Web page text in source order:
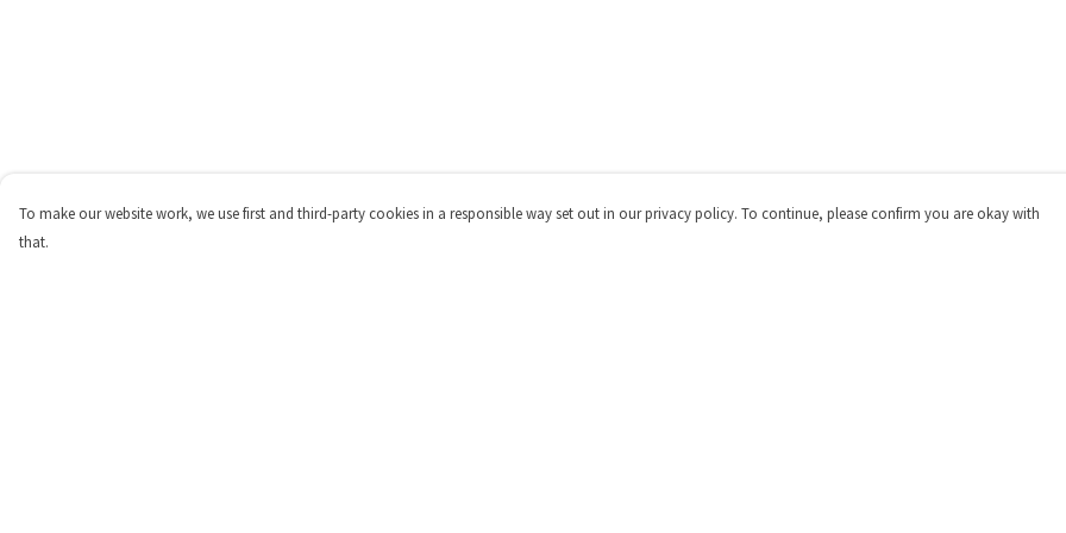
To make our website work, we use first and third-party cookies in a responsible way set out in our privacy policy. To continue, please confirm you are okay with
that.